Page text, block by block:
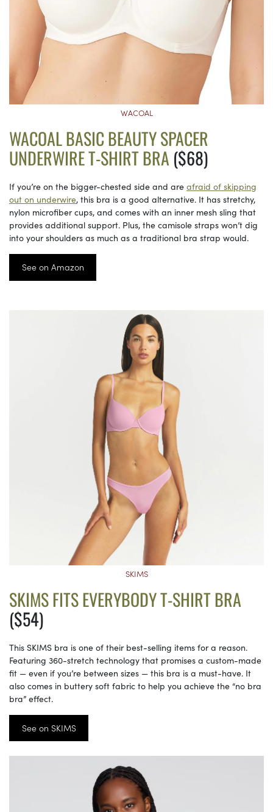
WACOAL
WACOAL BASIC BEAUTY SPACER
UNDERWIRE T-SHIRT BRA ($68)
If you’re on the bigger-chested side and are afraid of skipping
out on underwire, this bra is a good alternative. It has stretchy,
nylon microfiber cups, and comes with an inner mesh sling that
provides additional support. Plus, the camisole straps won’t dig
into your shoulders as much as a traditional bra strap would.
See on Amazon
SKIMS
SKIMS FITS EVERYBODY T-SHIRT BRA
($54)
This SKIMS bra is one of their best-selling items for a reason.
Featuring 360-stretch technology that promises a custom-made
fit — even if you’re between sizes — this bra is a must-have. It
also comes in buttery soft fabric to help you achieve the “no bra
bra” effect.
See on SKIMS